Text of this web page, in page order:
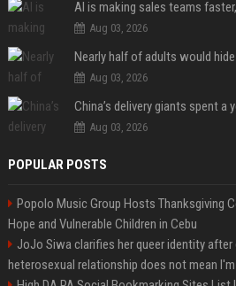
AI is making sales teams
Aug 03, 2026
Aug 03, 2026
Aug 03, 2026
POPULAR POSTS
Popolo Music Group Hosts Thanksgiving
Hope and Vulnerable Children in Cebu
JoJo Siwa clarifies her queer identity after
heterosexual relationship does not mean